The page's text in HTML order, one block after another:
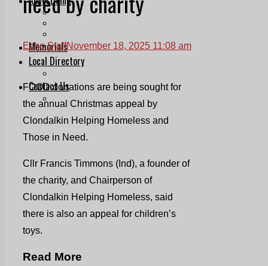
Print & Digital
Memorials
Local Directory
Contact Us
Our Team
Echo StaffNovember 18, 2025 11:08 am
FOOD donations are being sought for
the annual Christmas appeal by
Clondalkin Helping Homeless and
Those in Need.
Cllr Francis Timmons (Ind), a founder of
the charity, and Chairperson of
Clondalkin Helping Homeless, said
there is also an appeal for children’s
toys.
Read More